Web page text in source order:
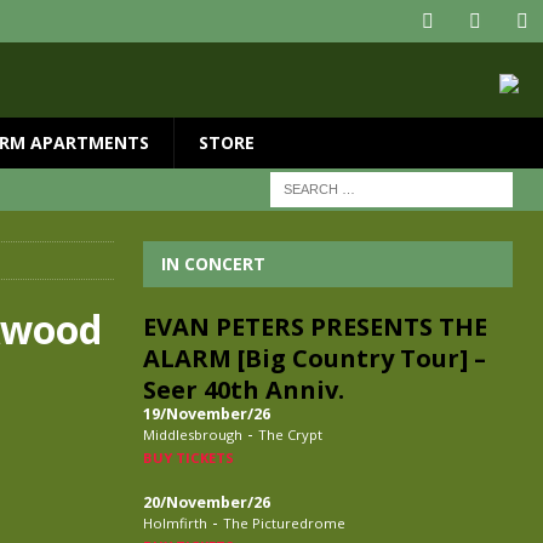
APARTMENTS STORE
IN CONCERT
EVAN PETERS PRESENTS THE
ALARM [Big Country Tour] –
Seer 40th Anniv.
19/November/26
Middlesbrough - The Crypt
BUY TICKETS
20/November/26
Holmfirth - The Picturedrome